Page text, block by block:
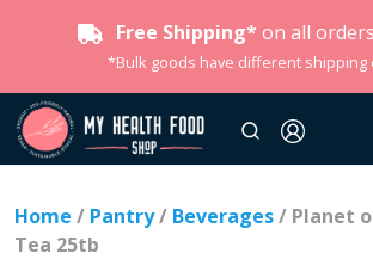
Free Shipping* on all
*Bulk goods have different shipping
Home / Pantry/ Beverages/ Planet
Tea 25tb